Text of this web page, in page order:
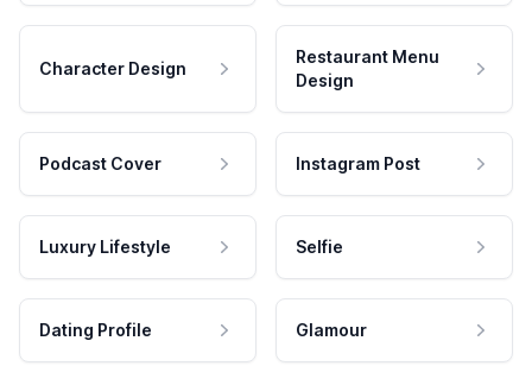
Character Design
Restaurant Menu
Design
Podcast Cover Instagram Post
Luxury Lifestyle Selfie
Dating Profile Glamour